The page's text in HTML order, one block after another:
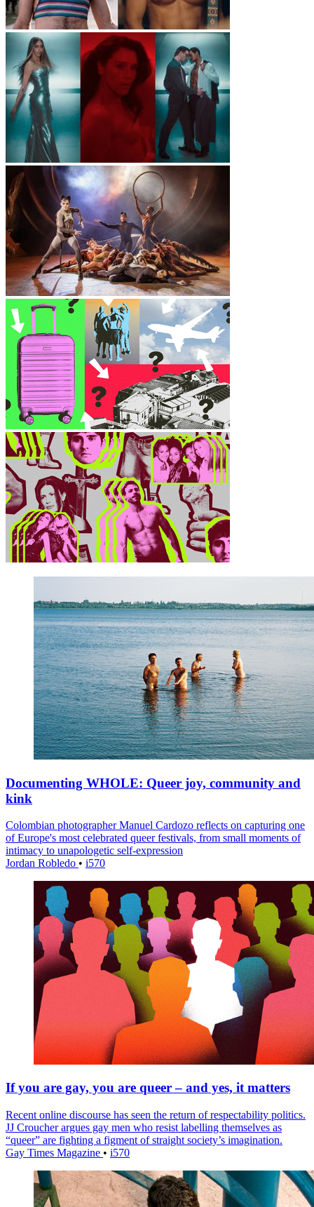
Documenting WHOLE: Queer joy, community and
kink
Colombian photographer Manuel Cardozo reflects on capturing one
of Europe's most celebrated queer festivals, from small moments of
intimacy to unapologetic self-expression
Jordan Robledo • i570
If you are gay, you are queer – and yes, it matters
Recent online discourse has seen the return of respectability politics.
JJ Croucher argues gay men who resist labelling themselves as
“queer” are fighting a figment of straight society’s imagination.
Gay Times Magazine • i570